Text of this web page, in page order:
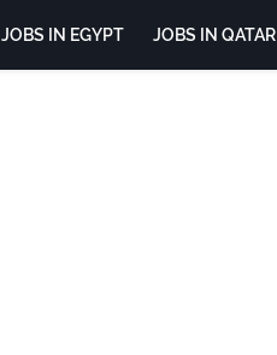
JOBS IN EGYPT JOBS IN QATAR